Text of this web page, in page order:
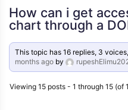
How can i get
chart through a
This topic has 16 replies, 3
months ago by
Viewing 15 posts - 1 through 15 (of